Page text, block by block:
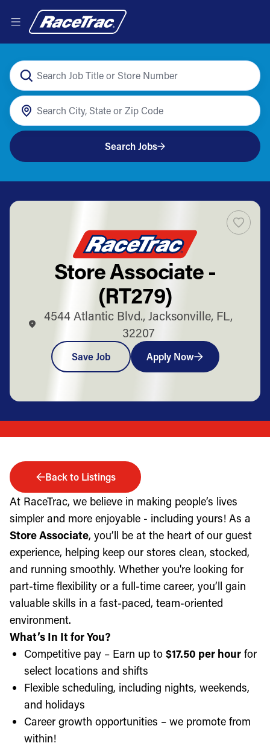
Search Jobs
Store Associate -
(RT279)
4544 Atlantic Blvd., Jacksonville, FL,
32207
Save Job Apply Now
Back to Listings
At RaceTrac, we believe in making people’s lives
simpler and more enjoyable - including yours! As a
Store Associate, you’ll be at the heart of our guest
experience, helping keep our stores clean, stocked,
and running smoothly. Whether you're looking for
part-time flexibility or a full-time career, you’ll gain
valuable skills in a fast-paced, team-oriented
environment.
What’s In It for You?
Competitive pay – Earn up to $17.50 per hour for
select locations and shifts
Flexible scheduling, including nights, weekends,
and holidays
Career growth opportunities – we promote from
within!